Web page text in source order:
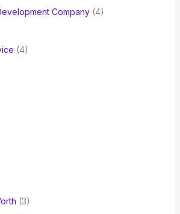
Company(4)
(4)
(3)